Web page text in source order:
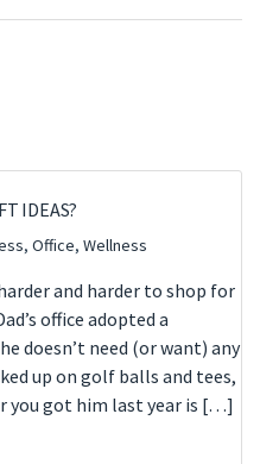
IDEAS?
, Office, Wellness
and harder to shop for
office adopted a
doesn’t need (or want) any
up on golf balls and tees,
you got him last year is […]